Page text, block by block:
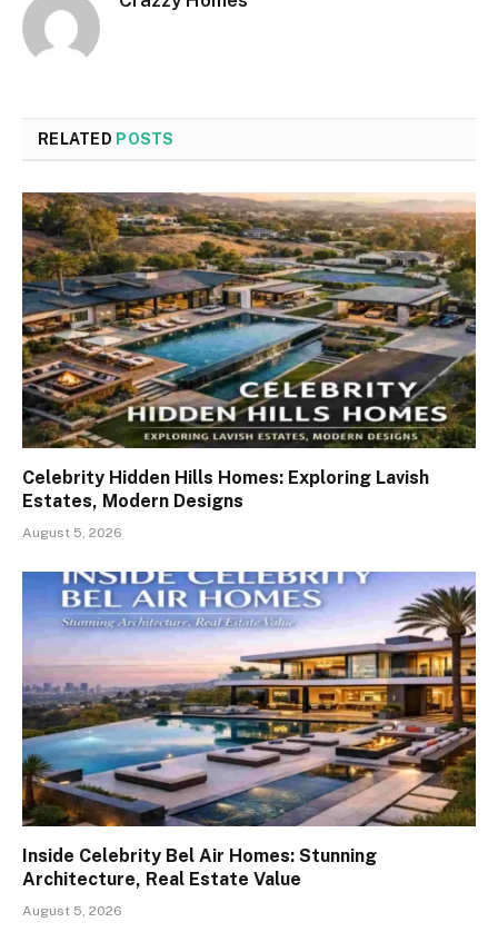
RELATED POSTS
Celebrity Hidden Hills Homes: Exploring Lavish
Estates, Modern Designs
August 5, 2026
Inside Celebrity Bel Air Homes: Stunning
Architecture, Real Estate Value
August 5, 2026